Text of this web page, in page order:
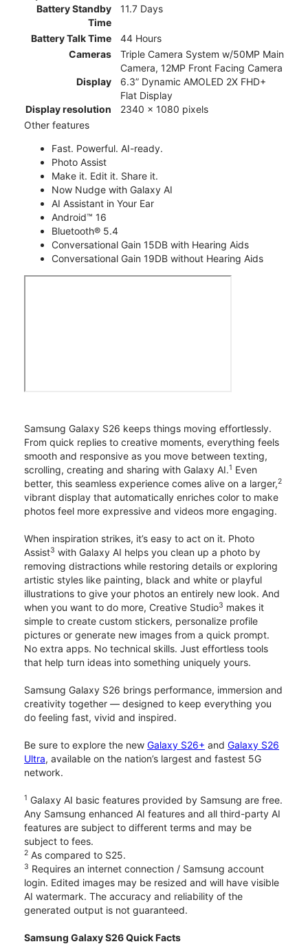
Battery Standby
Time
11.7 Days
Battery Talk Time
44 Hours
Cameras
Triple Camera System w/50MP Main
Camera, 12MP Front Facing Camera
Display
6.3” Dynamic AMOLED 2X FHD+
Flat Display
Display resolution
2340 x 1080 pixels
Other features
Fast. Powerful. AI-ready.
Photo Assist
Make it. Edit it. Share it.
Now Nudge with Galaxy AI
AI Assistant in Your Ear
Android™ 16
Bluetooth® 5.4
Conversational Gain 15DB with Hearing Aids
Conversational Gain 19DB without Hearing Aids
Samsung Galaxy S26 keeps things moving effortlessly.
From quick replies to creative moments, everything feels
smooth and responsive as you move between texting,
scrolling, creating and sharing with Galaxy AI.1 Even
better, this seamless experience comes alive on a larger,2
vibrant display that automatically enriches color to make
photos feel more expressive and videos more engaging.
When inspiration strikes, it’s easy to act on it. Photo
Assist3 with Galaxy AI helps you clean up a photo by
removing distractions while restoring details or exploring
artistic styles like painting, black and white or playful
illustrations to give your photos an entirely new look. And
when you want to do more, Creative Studio3 makes it
simple to create custom stickers, personalize profile
pictures or generate new images from a quick prompt.
No extra apps. No technical skills. Just effortless tools
that help turn ideas into something uniquely yours.
Samsung Galaxy S26 brings performance, immersion and
creativity together — designed to keep everything you
do feeling fast, vivid and inspired.
Be sure to explore the new Galaxy S26+ and Galaxy S26
Ultra, available on the nation’s largest and fastest 5G
network.
1 Galaxy AI basic features provided by Samsung are free.
Any Samsung enhanced AI features and all third-party AI
features are subject to different terms and may be
subject to fees.
2 As compared to S25.
3 Requires an internet connection / Samsung account
login. Edited images may be resized and will have visible
AI watermark. The accuracy and reliability of the
generated output is not guaranteed.
Samsung Galaxy S26 Quick Facts